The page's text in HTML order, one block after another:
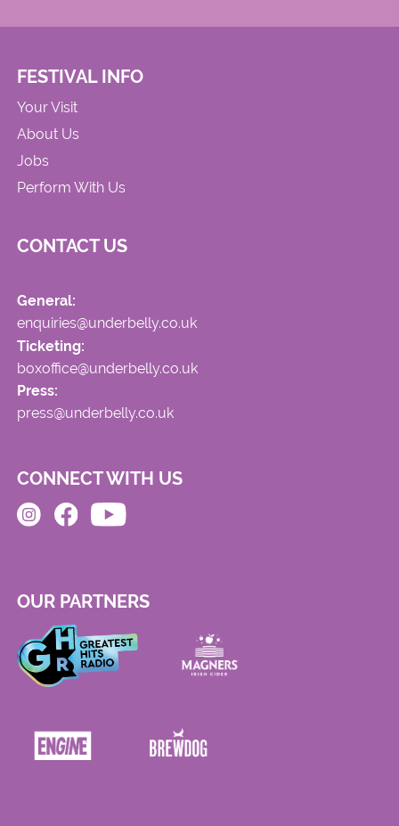
FESTIVAL INFO
Your Visit
About Us
Jobs
Perform With Us
CONTACT US
General:
enquiries@underbelly.co.uk
Ticketing:
boxoffice@underbelly.co.uk
Press:
press@underbelly.co.uk
CONNECT WITH US
OUR PARTNERS